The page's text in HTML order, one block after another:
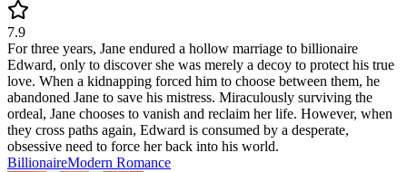
7.9
For three years, Jane endured a hollow marriage to billionaire
Edward, only to discover she was merely a decoy to protect his true
love. When a kidnapping forced him to choose between them, he
abandoned Jane to save his mistress. Miraculously surviving the
ordeal, Jane chooses to vanish and reclaim her life. However, when
they cross paths again, Edward is consumed by a desperate,
obsessive need to force her back into his world.
BillionaireModern Romance